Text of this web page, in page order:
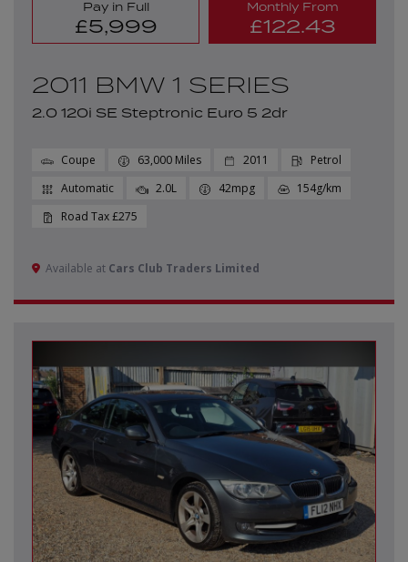
Pay in Full
£5,999
Monthly From
£122.43
2011 BMW 1 SERIES
2.0 120i SE Steptronic Euro 5 2dr
Coupe 63,000 2011
Petrol
Automatic
2.0L 42mpg
154g/km
£275
Available at Cars Club Traders Limited